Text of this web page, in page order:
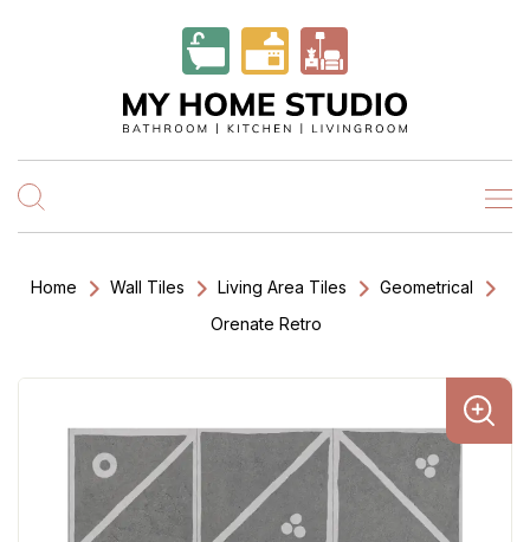
Home Wall Tiles Living Area Tiles
Geometrical
Orenate Retro